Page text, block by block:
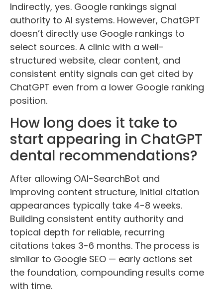
Indirectly, yes. Google rankings signal
authority to AI systems. However, ChatGPT
doesn’t directly use Google rankings to
select sources. A clinic with a well-
structured website, clear content, and
consistent entity signals can get cited by
ChatGPT even from a lower Google ranking
position.
How long does it take to
start appearing in ChatGPT
dental recommendations?
After allowing OAI-SearchBot and
improving content structure, initial citation
appearances typically take 4-8 weeks.
Building consistent entity authority and
topical depth for reliable, recurring
citations takes 3-6 months. The process is
similar to Google SEO — early actions set
the foundation, compounding results come
with time.